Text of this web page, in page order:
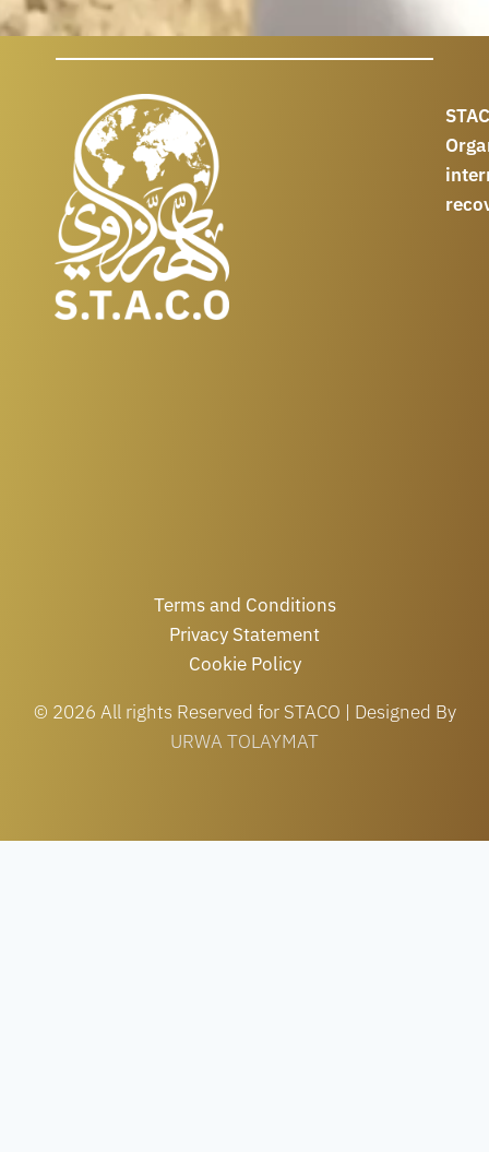
Terms and Conditions
Privacy Statement
Cookie Policy
© 2026 All rights Reserved for STACO | Designed By
URWA TOLAYMAT